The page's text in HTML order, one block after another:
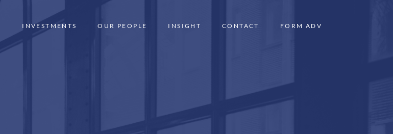
INVESTMENTS OUR PEOPLE INSIGHT CONTACT FORM ADV